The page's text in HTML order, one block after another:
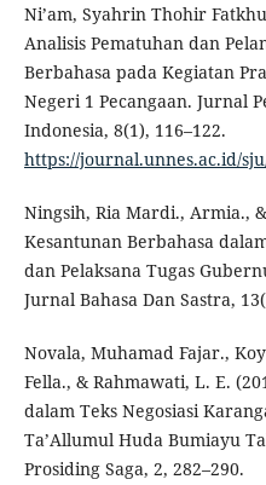
Ni’am, Syahrin Thohir
Analisis Pematuhan dan
Berbahasa pada Kegiatan
Negeri 1 Pecangaan. Jurnal
Indonesia, 8(1), 116–122.
https://journal.unnes.ac.id/
Ningsih, Ria Mardi., Armia.,
Kesantunan Berbahasa
dan Pelaksana Tugas
Jurnal Bahasa Dan Sastra,
Novala, Muhamad Fajar.,
Fella., & Rahmawati, L. E.
dalam Teks Negosiasi
Ta’Allumul Huda Bumiayu
Prosiding Saga, 2, 282–290.